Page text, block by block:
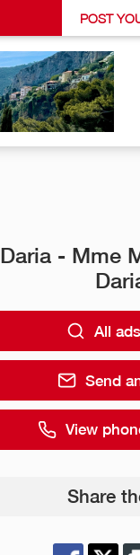
POST
Daria - Mme
All
Send
View
Share